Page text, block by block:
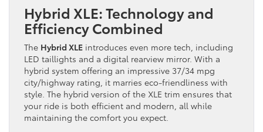
Hybrid XLE: Technology and
Efficiency Combined
The Hybrid XLE introduces even more tech, including
LED taillights and a digital rearview mirror. With a
hybrid system offering an impressive 37/34 mpg
city/highway rating, it marries eco-friendliness with
style. The hybrid version of the XLE trim ensures that
your ride is both efficient and modern, all while
maintaining the comfort you expect.